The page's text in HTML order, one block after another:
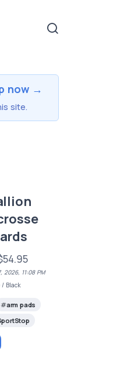
now →
site.
2026, 11:08 PM
/ Black
arm pads